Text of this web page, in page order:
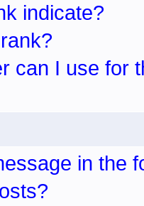
indicate?
can I use for
in the